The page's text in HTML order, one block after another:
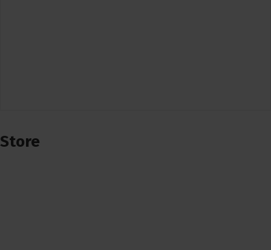
Store